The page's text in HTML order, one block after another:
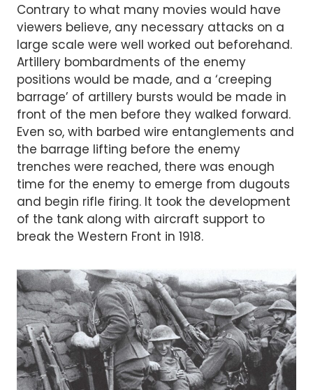
Contrary to what many movies would have
viewers believe, any necessary attacks on a
large scale were well worked out beforehand.
Artillery bombardments of the enemy
positions would be made, and a ‘creeping
barrage’ of artillery bursts would be made in
front of the men before they walked forward.
Even so, with barbed wire entanglements and
the barrage lifting before the enemy
trenches were reached, there was enough
time for the enemy to emerge from dugouts
and begin rifle firing. It took the development
of the tank along with aircraft support to
break the Western Front in 1918.